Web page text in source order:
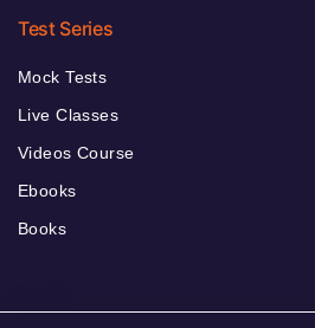
Test Series
Mock Tests
Live Classes
Videos Course
Ebooks
Books